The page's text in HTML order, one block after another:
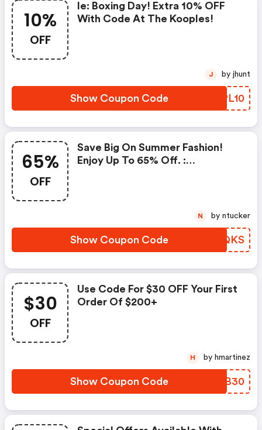
10%
OFF
Ie: Boxing Day! Extra 10% OFF
With Code At The Kooples!
Show Coupon Code XRPL10
J by jhunt
65%
OFF
Save Big On Summer Fashion!
Enjoy Up To 65% Off. :
Show Coupon Code UNVQKS
N by ntucker
$30
OFF
Use Code For $30 OFF Your First
Order Of $200+
Show Coupon Code UYHB30
H by hmartinez